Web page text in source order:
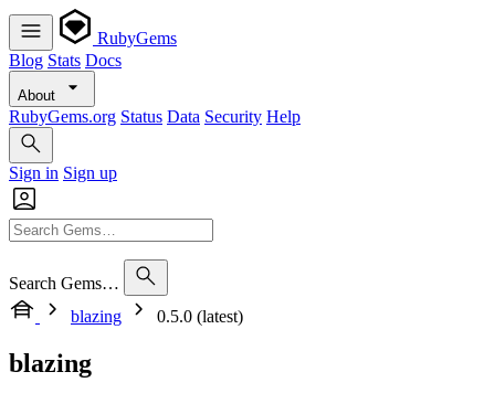
RubyGems
Blog Stats Docs
About
RubyGems.org Status Data Security Help
Sign in Sign up
Search Gems…
blazing
0.5.0 (latest)
blazing